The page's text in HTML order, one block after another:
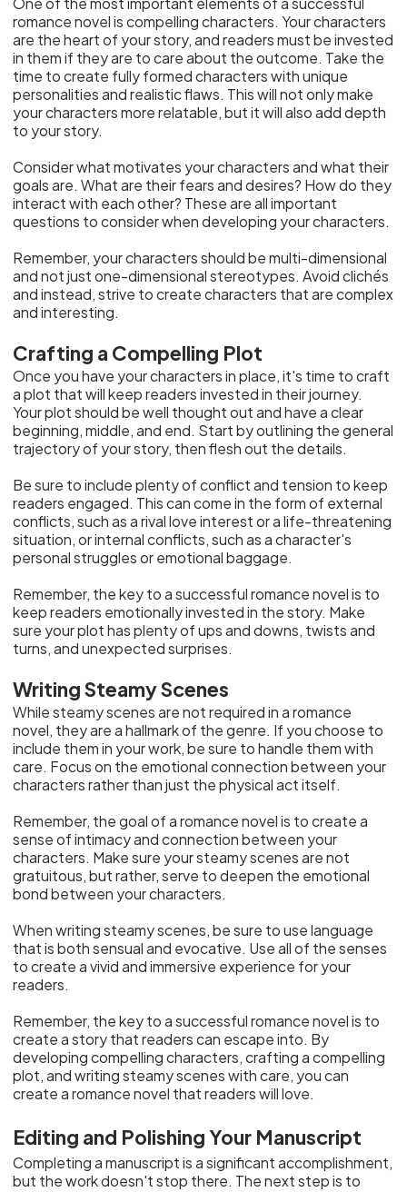
romance novel is compelling characters. Your characters
are the heart of your story, and readers must be invested
in them if they are to care about the outcome. Take the
time to create fully formed characters with unique
personalities and realistic flaws. This will not only make
your characters more relatable, but it will also add depth
to your story.
Consider what motivates your characters and what their
goals are. What are their fears and desires? How do they
interact with each other? These are all important
questions to consider when developing your characters.
Remember, your characters should be multi-dimensional
and not just one-dimensional stereotypes. Avoid clichés
and instead, strive to create characters that are complex
and interesting.
Crafting a Compelling Plot
Once you have your characters in place, it's time to craft
a plot that will keep readers invested in their journey.
Your plot should be well thought out and have a clear
beginning, middle, and end. Start by outlining the general
trajectory of your story, then flesh out the details.
Be sure to include plenty of conflict and tension to keep
readers engaged. This can come in the form of external
conflicts, such as a rival love interest or a life-threatening
situation, or internal conflicts, such as a character's
personal struggles or emotional baggage.
Remember, the key to a successful romance novel is to
keep readers emotionally invested in the story. Make
sure your plot has plenty of ups and downs, twists and
turns, and unexpected surprises.
Writing Steamy Scenes
While steamy scenes are not required in a romance
novel, they are a hallmark of the genre. If you choose to
include them in your work, be sure to handle them with
care. Focus on the emotional connection between your
characters rather than just the physical act itself.
Remember, the goal of a romance novel is to create a
sense of intimacy and connection between your
characters. Make sure your steamy scenes are not
gratuitous, but rather, serve to deepen the emotional
bond between your characters.
When writing steamy scenes, be sure to use language
that is both sensual and evocative. Use all of the senses
to create a vivid and immersive experience for your
readers.
Remember, the key to a successful romance novel is to
create a story that readers can escape into. By
developing compelling characters, crafting a compelling
plot, and writing steamy scenes with care, you can
create a romance novel that readers will love.
Editing and Polishing Your Manuscript
Completing a manuscript is a significant accomplishment,
but the work doesn't stop there. The next step is to